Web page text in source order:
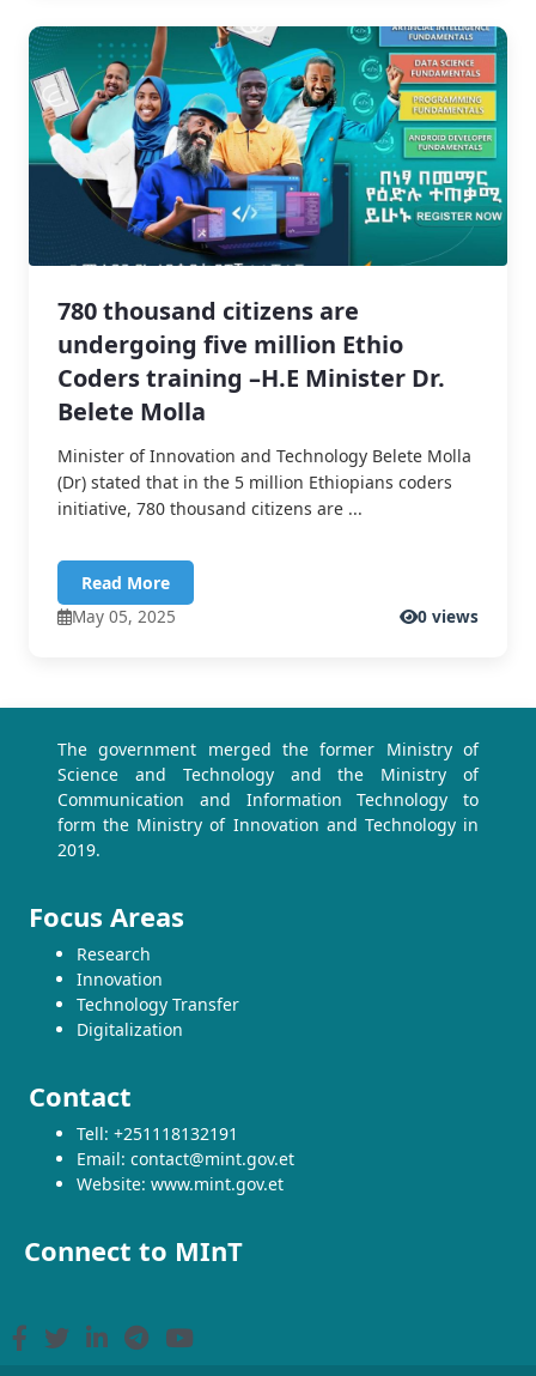
780 thousand citizens are
undergoing five million Ethio
Coders training –H.E Minister Dr.
Belete Molla
Minister of Innovation and Technology Belete Molla
(Dr) stated that in the 5 million Ethiopians coders
initiative, 780 thousand citizens are ...
Read More
May 05, 2025
0 views
The government merged the former Ministry of
Science and Technology and the Ministry of
Communication and Information Technology to
form the Ministry of Innovation and Technology in
2019.
Focus Areas
Research
Innovation
Technology Transfer
Digitalization
Contact
Tell: +251118132191
Email: contact@mint.gov.et
Website: www.mint.gov.et
Connect to MInT